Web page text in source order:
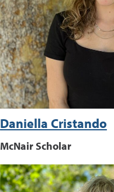
Daniella Cristando
McNair Scholar